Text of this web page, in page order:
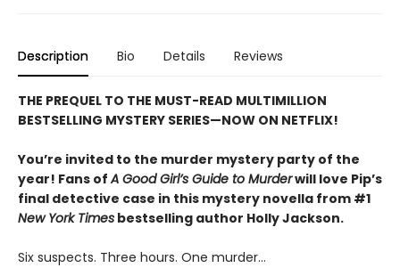
Description Bio Details Reviews
THE PREQUEL TO THE MUST-READ MULTIMILLION
BESTSELLING MYSTERY SERIES—NOW ON NETFLIX!
You’re invited to the murder mystery party of the
year! Fans ofA Good Girl’s Guide to Murderwill love Pip’s
final detective case in this mystery novella from #1
New York Times bestselling author Holly Jackson.
Six suspects. Three hours. One murder…